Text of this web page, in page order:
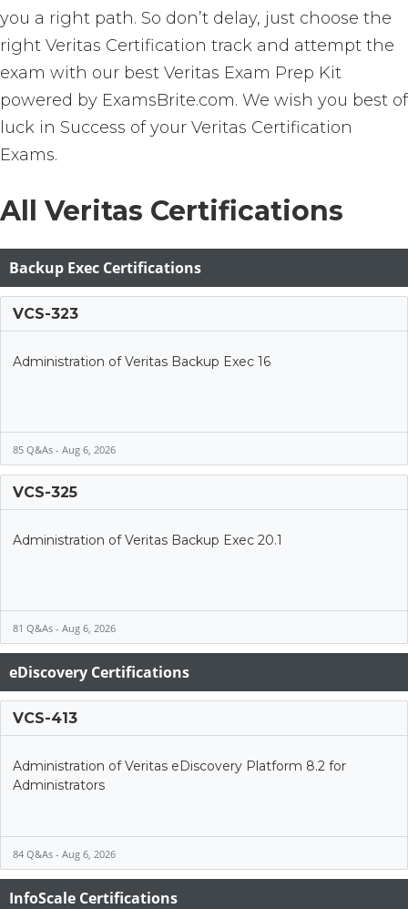
you a right path. So don’t delay, just choose the
right Veritas Certification track and attempt the
exam with our best Veritas Exam Prep Kit
powered by ExamsBrite.com. We wish you best of
luck in Success of your Veritas Certification
Exams.
All Veritas Certifications
Backup Exec Certifications
VCS-323
Administration of Veritas Backup Exec 16
85 Q&As - Aug 6, 2026
VCS-325
Administration of Veritas Backup Exec 20.1
81 Q&As - Aug 6, 2026
eDiscovery Certifications
VCS-413
Administration of Veritas eDiscovery Platform 8.2 for
Administrators
84 Q&As - Aug 6, 2026
InfoScale Certifications